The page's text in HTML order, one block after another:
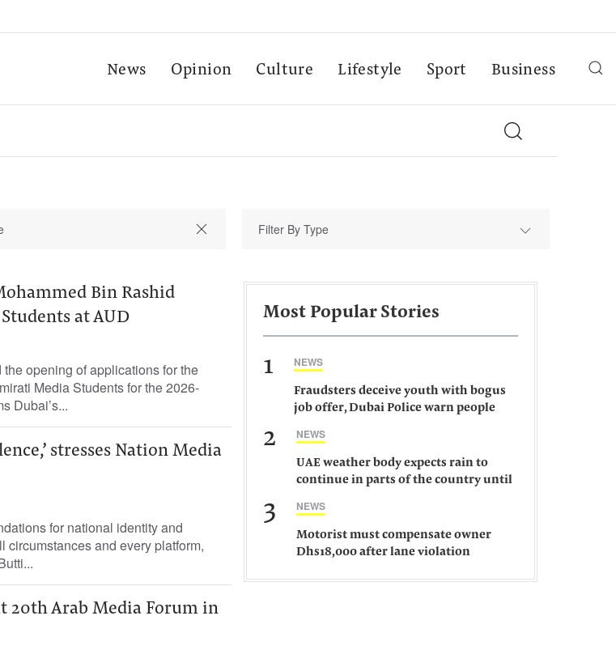
News Opinion Culture Lifestyle Sport Business
Filter By Type
Bin Rashid
at AUD
opening of applications for the
Media Students for the 2026-
Dubai’s...
stresses Nation Media
for national identity and
and every platform,
20th Arab Media Forum in
Most Popular Stories
1 NEWS
Fraudsters deceive youth with bogus
job offer, Dubai Police warn people
2 NEWS
UAE weather body expects rain to
continue in parts of the country until
3 NEWS
Motorist must compensate owner
Dhs18,000 after lane violation